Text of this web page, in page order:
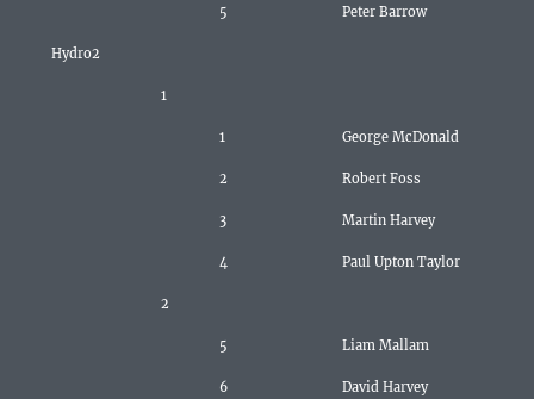
5 Peter Barrow
Hydro2
1
1 George McDonald
2 Robert Foss
3 Martin Harvey
4 Paul Upton Taylor
2
5 Liam Mallam
6 David Harvey